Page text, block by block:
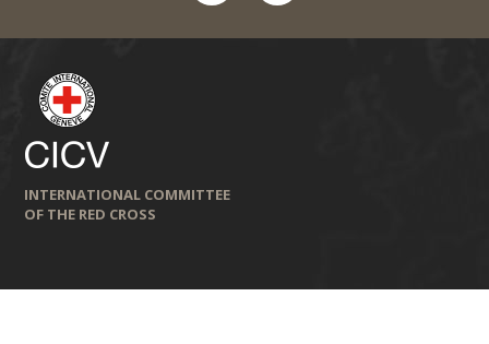
INTERNATIONAL COMMITTEE
OF THE RED CROSS